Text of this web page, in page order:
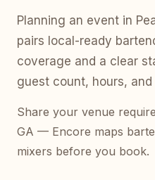
Planning an event in
pairs local-ready
coverage and a clear
guest count, hours,
Share your venue
GA — Encore maps
mixers before you book.